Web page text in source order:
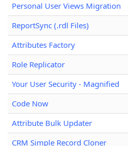
Personal User Views Migration
ReportSync (.rdl Files)
Attributes Factory
Role Replicator
Your User Security - Magnified
Code Now
Attribute Bulk Updater
CRM Simple Record Cloner